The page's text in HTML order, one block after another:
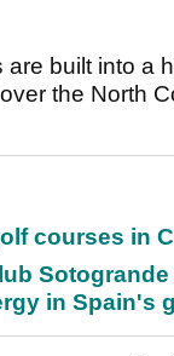
built into a
the North
courses in
in Spain's